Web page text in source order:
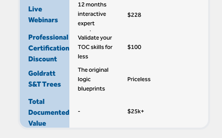
Live
Webinars
12 months
interactive
expert
sessions
$228
Professional
Certification
Discount
Validate your
TOC skills for
less
$100
Goldratt
S&T Trees
The original
logic
blueprints
Priceless
Total
Documented
Value
- $25k+